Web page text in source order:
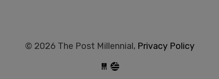
© 2026 The Post Millennial, Privacy Policy